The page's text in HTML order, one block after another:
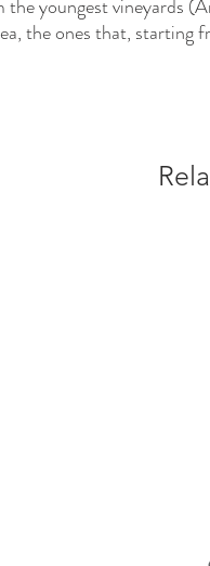
youngest vineyards
the ones that, starting